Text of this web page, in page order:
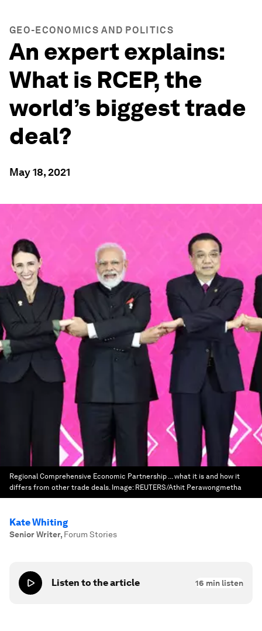
GEO-ECONOMICS AND POLITICS
An expert explains:
What is RCEP, the
world’s biggest trade
deal?
May 18, 2021
Regional Comprehensive Economic Partnership ... what it is and how it
differs from other trade deals. Image: REUTERS/Athit Perawongmetha
Kate Whiting
Senior Writer, Forum Stories
Listen to the article 16 min listen